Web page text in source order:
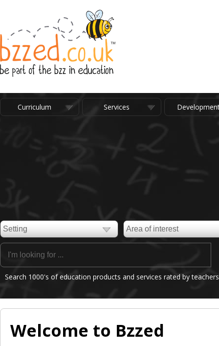
Curriculum Services
Search 1000's of education products and services rated by teachers
Welcome to Bzzed